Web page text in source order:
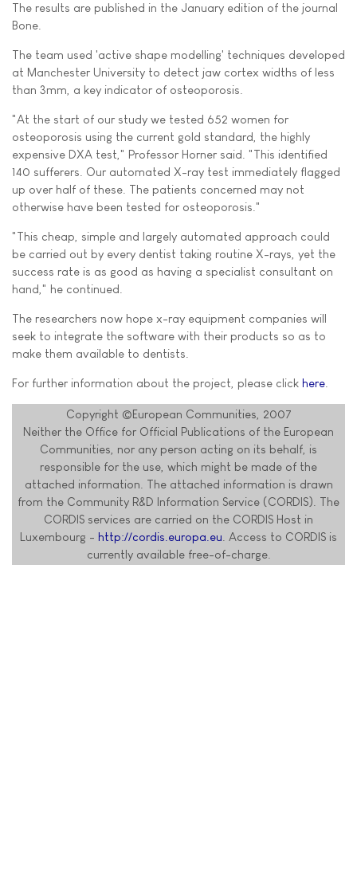
The results are published in the January edition of the journal
Bone.
The team used 'active shape modelling' techniques developed
at Manchester University to detect jaw cortex widths of less
than 3mm, a key indicator of osteoporosis.
"At the start of our study we tested 652 women for
osteoporosis using the current gold standard, the highly
expensive DXA test," Professor Horner said. "This identified
140 sufferers. Our automated X-ray test immediately flagged
up over half of these. The patients concerned may not
otherwise have been tested for osteoporosis."
"This cheap, simple and largely automated approach could
be carried out by every dentist taking routine X-rays, yet the
success rate is as good as having a specialist consultant on
hand," he continued.
The researchers now hope x-ray equipment companies will
seek to integrate the software with their products so as to
make them available to dentists.
For further information about the project, please click here
Copyright ©European Communities, 2007
Neither the Office for Official Publications of the European
Communities, nor any person acting on its behalf, is
responsible for the use, which might be made of the
attached information. The attached information is drawn
from the Community R&D Information Service (CORDIS). The
CORDIS services are carried on the CORDIS Host in
Luxembourg - http://cordis.europa.eu . Access to CORDIS is
currently available free-of-charge.